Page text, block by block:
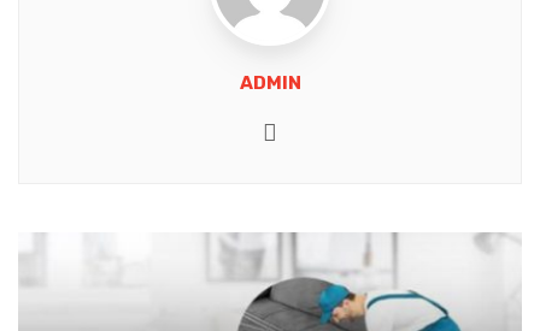
ADMIN